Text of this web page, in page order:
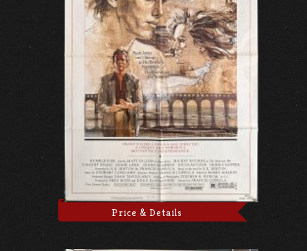
Price & Details